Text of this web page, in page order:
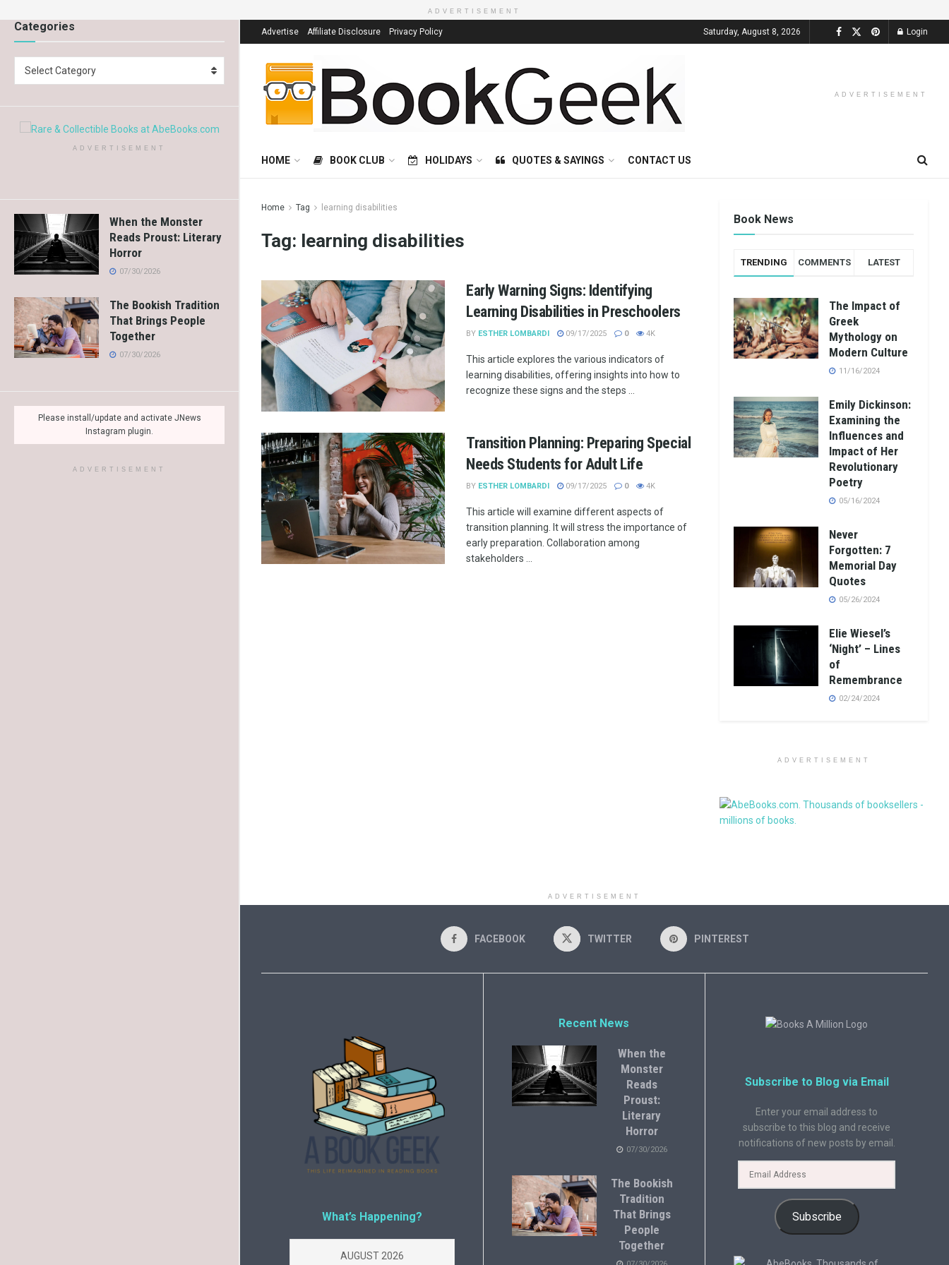
Categories
Select Category
ADVERTISEMENT
When the Monster
Reads Proust: Literary
Horror
07/30/2026
The Bookish Tradition
That Brings People
Together
07/30/2026
Please install/update and activate JNews
Instagram plugin.
ADVERTISEMENT
ADVERTISEMENT
Advertise Affiliate Disclosure Privacy Policy Saturday, August 8, 2026 Login
ADVERTISEMENT
HOME BOOK CLUB HOLIDAYS QUOTES & SAYINGS CONTACT US
Home Tag learning disabilities
Tag: learning disabilities
Early Warning Signs: Identifying
Learning Disabilities in Preschoolers
BY ESTHER LOMBARDI 09/17/2025 0 4K
This article explores the various indicators of
learning disabilities, offering insights into how to
recognize these signs and the steps ...
Transition Planning: Preparing Special
Needs Students for Adult Life
BY ESTHER LOMBARDI 09/17/2025 0 4K
This article will examine different aspects of
transition planning. It will stress the importance of
early preparation. Collaboration among
stakeholders ...
Book News
TRENDING COMMENTS LATEST
The Impact of
Greek
Mythology on
Modern Culture
11/16/2024
Emily Dickinson:
Examining the
Influences and
Impact of Her
Revolutionary
Poetry
05/16/2024
Never
Forgotten: 7
Memorial Day
Quotes
05/26/2024
Elie Wiesel’s
‘Night’ – Lines
of
Remembrance
02/24/2024
ADVERTISEMENT
ADVERTISEMENT
FACEBOOK TWITTER PINTEREST
What’s Happening?
AUGUST 2026
Recent News
When the
Monster
Reads
Proust:
Literary
Horror
07/30/2026
The Bookish
Tradition
That Brings
People
Together
Subscribe to Blog via Email
Enter your email address to
subscribe to this blog and receive
notifications of new posts by email.
Subscribe